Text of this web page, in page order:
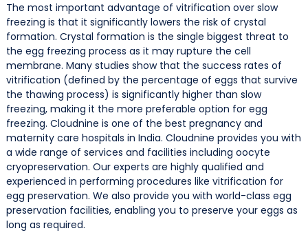
The most important advantage of vitrification over slow
freezing is that it significantly lowers the risk of crystal
formation. Crystal formation is the single biggest threat to
the egg freezing process as it may rupture the cell
membrane. Many studies show that the success rates of
vitrification (defined by the percentage of eggs that survive
the thawing process) is significantly higher than slow
freezing, making it the more preferable option for egg
freezing. Cloudnine is one of the best pregnancy and
maternity care hospitals in India. Cloudnine provides you with
a wide range of services and facilities including oocyte
cryopreservation. Our experts are highly qualified and
experienced in performing procedures like vitrification for
egg preservation. We also provide you with world-class egg
preservation facilities, enabling you to preserve your eggs as
long as required.